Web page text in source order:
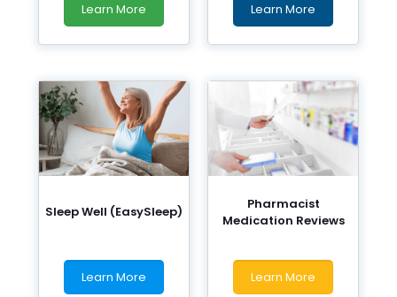
Learn More Learn More
Sleep Well (EasySleep)
Learn More
Pharmacist
Medication Reviews
Learn More